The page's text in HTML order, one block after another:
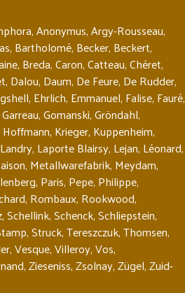
,Anonymus,Argy-Rousseau,
, Bartholomé, Becker, Beckert,
, Breda,Caron,Catteau,Chéret,
, Dalou, Daum, De Feure, De Rudder,
, Ehrlich, Emmanuel, Falise, Fauré,
Garreau,Gomanski,Gröndahl,
Hoffmann, Krieger, Kuppenheim,
Landry, Laporte Blairsy, Lejan, Léonard,
, Metallwarefabrik, Meydam,
, Paris, Pepe, Philippe,
, Rombaux, Rookwood,
,Schellink,Schenck,Schliepstein,
,Struck,Tereszczuk,Thomsen,
,Vesque,Villeroy,Vos,
,Zieseniss,Zsolnay,Zügel,Zuid-